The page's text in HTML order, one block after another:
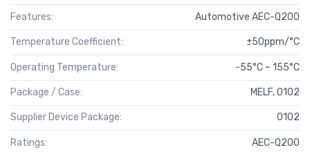
Features: Automotive AEC-Q200
Temperature Coefficient: ±50ppm/°C
Operating Temperature: -55°C ~ 155°C
Package / Case: MELF, 0102
Supplier Device Package: 0102
Ratings: AEC-Q200